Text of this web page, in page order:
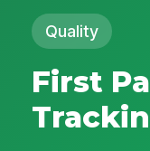
Quality
First